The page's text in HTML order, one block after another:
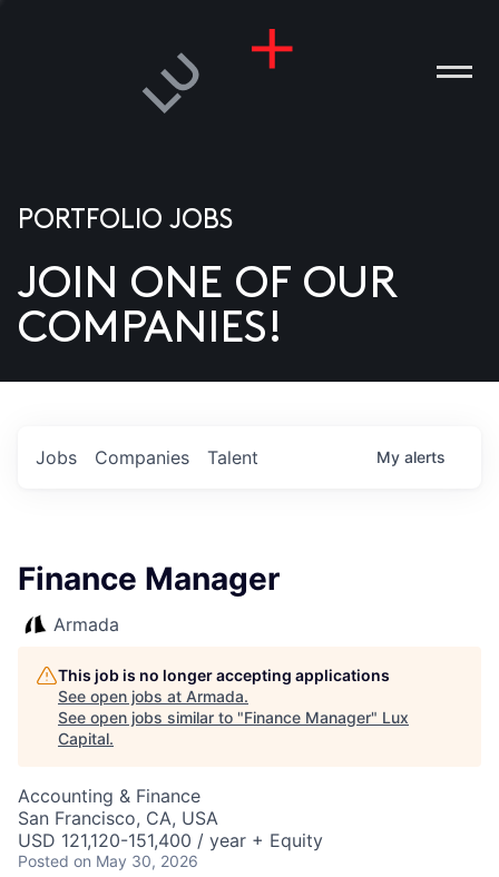
US
PORTFOLIO JOBS
JOIN ONE OF OUR
COMPANIES!
Jobs Companies Talent My alerts
Finance Manager
Armada
This job is no longer accepting applications
See open jobs at Armada.
See open jobs similar to "Finance Manager" Lux
Capital.
Accounting & Finance
San Francisco, CA, USA
USD 121,120-151,400 / year + Equity
Posted on May 30, 2026